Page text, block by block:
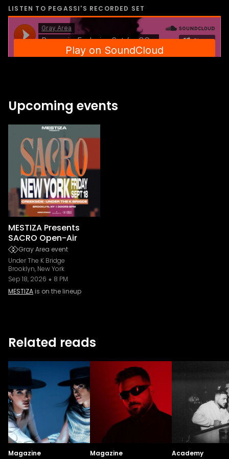
LISTEN TO PEGASSI'S RECORDED SET
Upcoming events
MESTIZA Presents
SACRO Open-Air
Gray Area event
Under The K Bridge
Brooklyn, New York
Sep 18, 2026
8 PM
MESTIZAis on the lineup
Related reads
Magazine Magazine Academy